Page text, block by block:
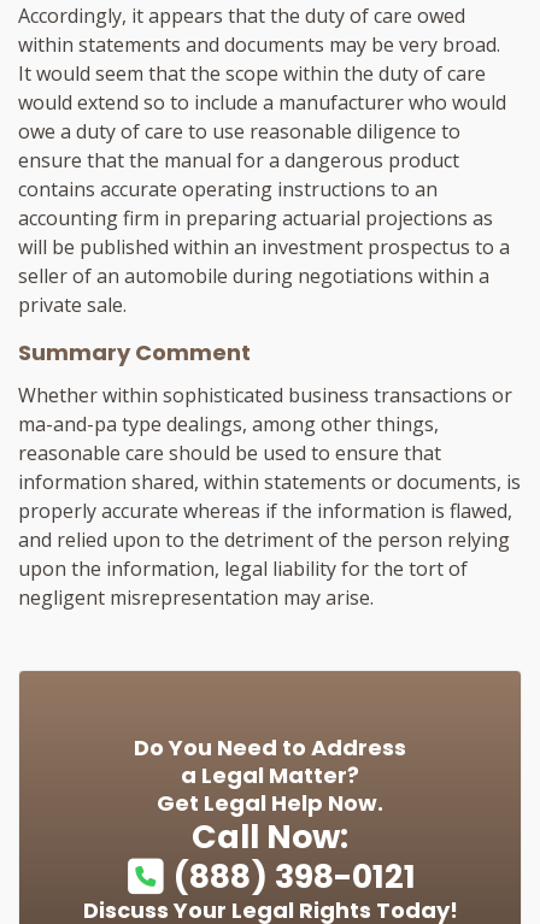
Accordingly, it appears that the duty of care owed
within statements and documents may be very broad.
It would seem that the scope within the duty of care
would extend so to include a manufacturer who would
owe a duty of care to use reasonable diligence to
ensure that the manual for a dangerous product
contains accurate operating instructions to an
accounting firm in preparing actuarial projections as
will be published within an investment prospectus to a
seller of an automobile during negotiations within a
private sale.
Summary Comment
Whether within sophisticated business transactions or
ma-and-pa type dealings, among other things,
reasonable care should be used to ensure that
information shared, within statements or documents, is
properly accurate whereas if the information is flawed,
and relied upon to the detriment of the person relying
upon the information, legal liability for the tort of
negligent misrepresentation may arise.
Do You Need to Address
a Legal Matter?
Get Legal Help Now.
Call Now:
(888) 398-0121
Discuss Your Legal Rights Today!